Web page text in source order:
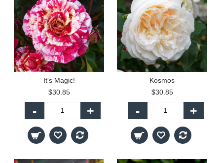
It's Magic!
$30.85
- +
Kosmos
$30.85
- +